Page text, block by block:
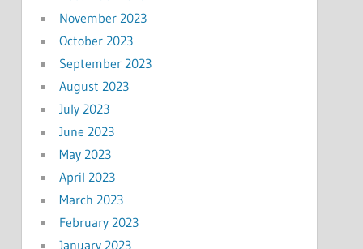
November 2023
October 2023
September 2023
August 2023
July 2023
June 2023
May 2023
April 2023
March 2023
February 2023
January 2023